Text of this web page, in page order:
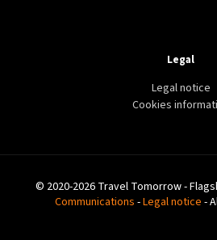
Legal
Legal notice
Cookies
© 2020-2026 Travel Tomorrow -
Communications -Legal notice -